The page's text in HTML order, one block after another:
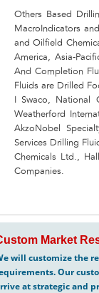
Others Based
MacroIndicators
and Oilfield
America, Asia-
And Completion
Fluids are Drilled
I Swaco, National
Weatherford
AkzoNobel
Services Drilling
Chemicals Ltd.,
Companies.
Market
will customize the
Our
at strategic and